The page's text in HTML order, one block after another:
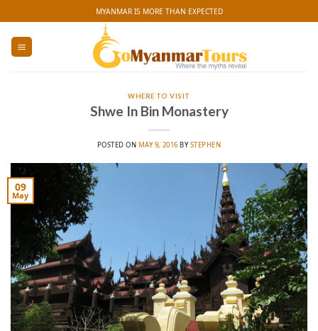
to
content
MYANMAR IS MORE THAN EXPECTED
WHERE TO VISIT
Shwe In Bin Monastery
POSTED ON MAY 9, 2016 BYSTEPHEN
09
May